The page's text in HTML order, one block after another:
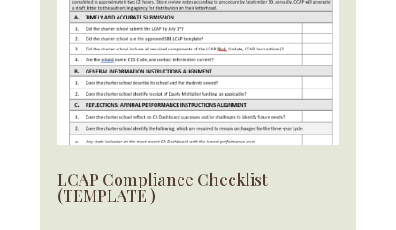
LCAP Compliance Checklist
(TEMPLATE )